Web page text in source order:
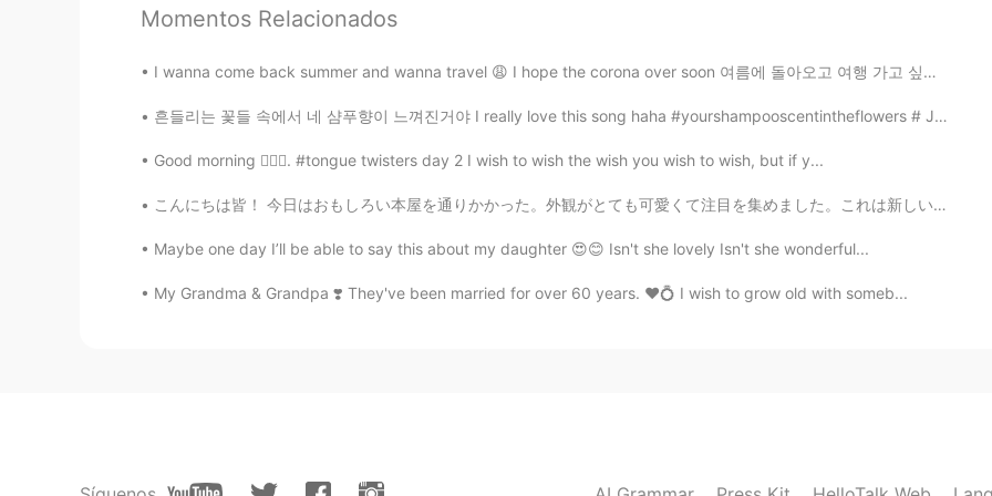
KR EN
Tom 탐 2020.09.18 03:11
@달달
KR EN
@Tom 탐 So Can is similar prounciation with "캔" when "can" is in the between these
Momentos Relacionados
I wanna come back summer and wanna travel 😩 I hope the corona over soon 여름에 돌아오고 여행 가고 싶어여 😩...
흔들리는 꽃들 속에서 네 샴푸향이 느껴진거야 I really love this song haha #yourshampooscentintheflowers # JangBe...
Good morning 🙋🏾‍♀️. #tongue twisters day 2 I wish to wish the wish you wish to wish, but if y...
こんにちは皆！ 今日はおもしろい本屋を通りかかった。外観がとても可愛くて注目を集めました。これは新しいお店で、オーナーが私に店を紹介してくれました。主に子供たちが本を買いに来て読むことを目的とし...
Maybe one day I’ll be able to say this about my daughter 😍😊 Isn't she lovely Isn't she wonderful...
My Grandma & Grandpa ❣️ They've been married for over 60 years. ❤️💍 I wish to grow old with someb...